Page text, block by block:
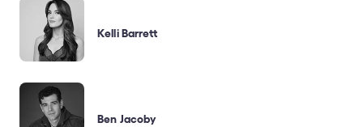
Kelli Barrett
Ben Jacoby